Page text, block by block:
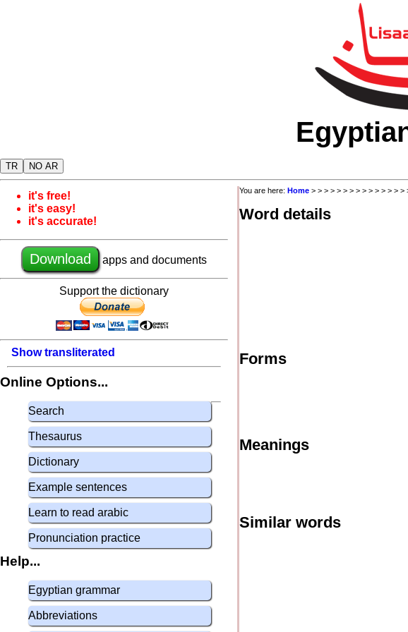
TR NO AR
it's free!
it's easy!
it's accurate!
Download apps and documents
Support the dictionary
Show transliterated
Online Options...
Search
Thesaurus
Dictionary
Example sentences
Learn to read arabic
Pronunciation practice
Help...
Egyptian grammar
Abbreviations
You are here: Home > > > > > > > > > > > > > > >
Word details
Forms
Meanings
Similar words